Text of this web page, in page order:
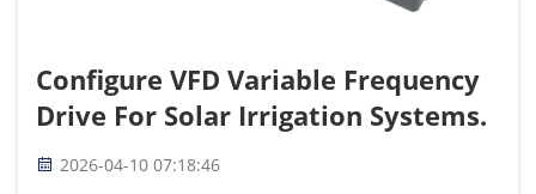
Configure VFD Variable Frequency
Drive For Solar Irrigation Systems.
2026-04-10 07:18:46